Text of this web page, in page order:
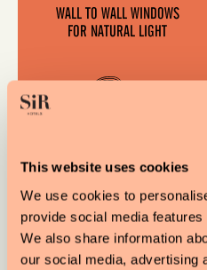
This website uses cookies
We use cookies to
provide social media
We also share information
our social media, advertising
WALL TO WALL WINDOWS
FOR NATURAL LIGHT
DELIGHTFUL LONDON
VIEWS